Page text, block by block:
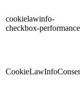
cookielawinfo-
checkbox-performance